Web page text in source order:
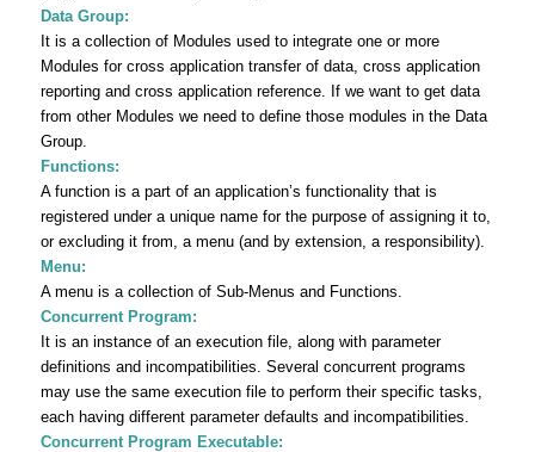
Data Group:
It is a collection of Modules used to integrate one or more
Modules for cross application transfer of data, cross application
reporting and cross application reference. If we want to get data
from other Modules we need to define those modules in the Data
Group.
Functions:
A function is a part of an application’s functionality that is
registered under a unique name for the purpose of assigning it to,
or excluding it from, a menu (and by extension, a responsibility).
Menu:
A menu is a collection of Sub‐Menus and Functions.
Concurrent Program:
It is an instance of an execution file, along with parameter
definitions and incompatibilities. Several concurrent programs
may use the same execution file to perform their specific tasks,
each having different parameter defaults and incompatibilities.
Concurrent Program Executable: